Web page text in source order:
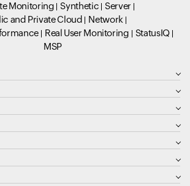
Monitoring Synthetic
Server
and Private Cloud
Network
Real User Monitoring
StatusIQ
MSP